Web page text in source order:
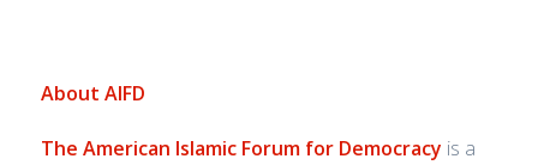
About AIFD
The American Islamic Forum for Democracy is a